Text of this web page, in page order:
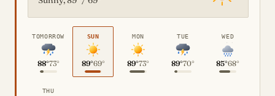
TOMORROW
88°73°
SUN
89°69°
MON
89°73°
TUE
89°70°
WED
85°68°
THU